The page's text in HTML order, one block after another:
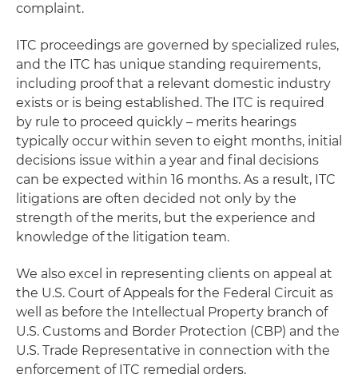
complaint.
ITC proceedings are governed by specialized rules,
and the ITC has unique standing requirements,
including proof that a relevant domestic industry
exists or is being established. The ITC is required
by rule to proceed quickly – merits hearings
typically occur within seven to eight months, initial
decisions issue within a year and final decisions
can be expected within 16 months. As a result, ITC
litigations are often decided not only by the
strength of the merits, but the experience and
knowledge of the litigation team.
We also excel in representing clients on appeal at
the U.S. Court of Appeals for the Federal Circuit as
well as before the Intellectual Property branch of
U.S. Customs and Border Protection (CBP) and the
U.S. Trade Representative in connection with the
enforcement of ITC remedial orders.